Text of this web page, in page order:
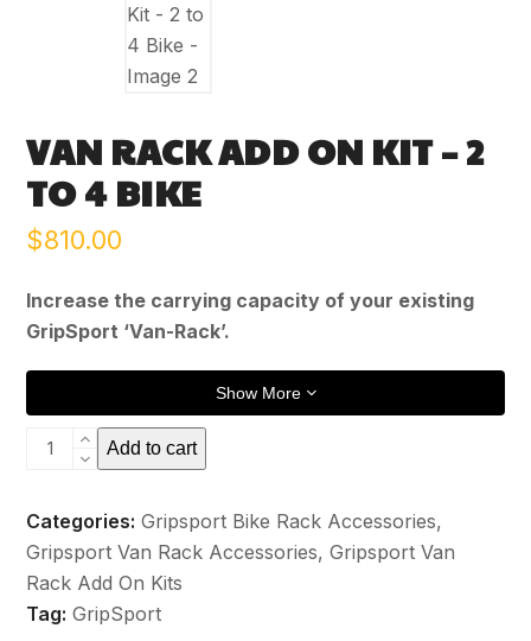
VAN RACK ADD ON KIT – 2
TO 4 BIKE
$810.00
Increase the carrying capacity of your existing
GripSport ‘Van-Rack’.
Show More
Van
On
Kit
-
2
Add to cart
Categories: Gripsport Bike Rack Accessories,
Gripsport Van Rack Accessories,Gripsport Van
Rack Add On Kits
Tag: GripSport